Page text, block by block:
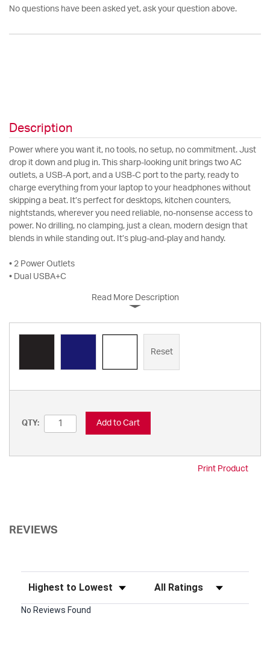
No questions have been asked yet, ask your question above.
Description
Power where you want it, no tools, no setup, no commitment. Just
drop it down and plug in. This sharp-looking unit brings two AC
outlets, a USB-A port, and a USB-C port to the party, ready to
charge everything from your laptop to your headphones without
skipping a beat. It’s perfect for desktops, kitchen counters,
nightstands, wherever you need reliable, no-nonsense access to
power. No drilling, no clamping, just a clean, modern design that
blends in while standing out. It’s plug-and-play and handy.
• 2 Power Outlets
• Dual USBA+C
Read More Description
Reset
QTY: Add to Cart
Print Product
REVIEWS
Sort Reviews Filter Reviews by Rating
No Reviews Found